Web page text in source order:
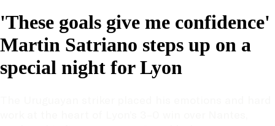
'These goals give me confidence'
Martin Satriano steps up on a
special night for Lyon